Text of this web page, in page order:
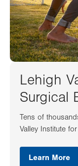
Lehigh
Surgical
Tens of
Valley Institute
Learn More